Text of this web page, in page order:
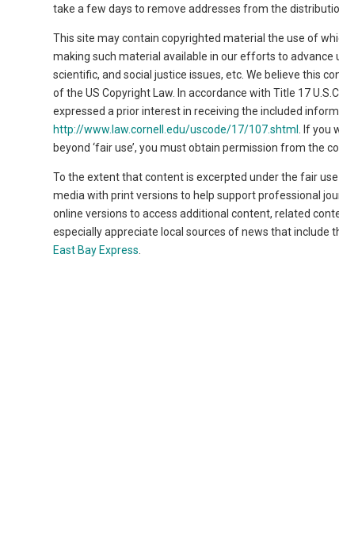
take a few days to remove addresses from the
This site may contain copyrighted material the use of
making such material available in our efforts to
scientific, and social justice issues, etc. We believe this
of the US Copyright Law. In accordance with Title 17
expressed a prior interest in receiving the included
http://www.law.cornell.edu/uscode/17/107.shtml
. If
beyond ‘fair use’, you must obtain permission from the
To the extent that content is excerpted under the fair
media with print versions to help support professional
online versions to access additional content, related
especially appreciate local sources of news that include
East Bay Express